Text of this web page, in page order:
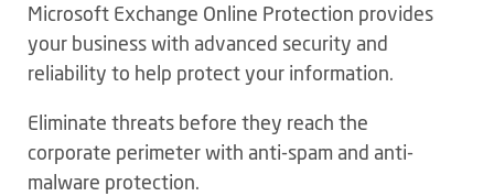
Microsoft Exchange Online Protection provides
your business with advanced security and
reliability to help protect your information.
Eliminate threats before they reach the
corporate perimeter with anti-spam and anti-
malware protection.